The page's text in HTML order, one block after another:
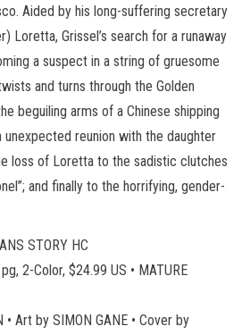
Aided by his long-suffering secretary
Loretta, Grissel’s search for a runaway
a suspect in a string of gruesome
and turns through the Golden
beguiling arms of a Chinese shipping
unexpected reunion with the daughter
loss of Loretta to the sadistic clutches
and finally to the horrifying, gender-
STORY HC
2-Color, $24.99 US • MATURE
Art by SIMON GANE • Cover by